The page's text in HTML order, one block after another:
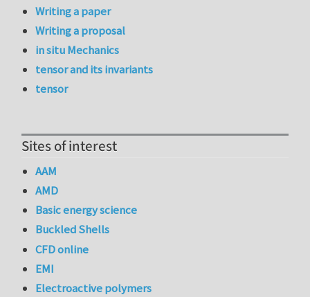
Writing a paper
Writing a proposal
in situ Mechanics
tensor and its invariants
tensor
Sites of interest
AAM
AMD
Basic energy science
Buckled Shells
CFD online
EMI
Electroactive polymers